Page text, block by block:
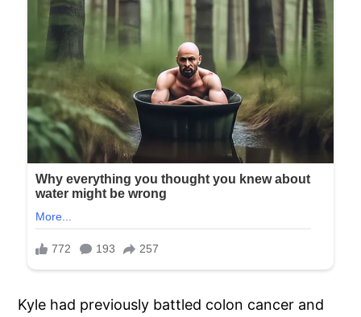
Kyle had previously battled colon cancer and